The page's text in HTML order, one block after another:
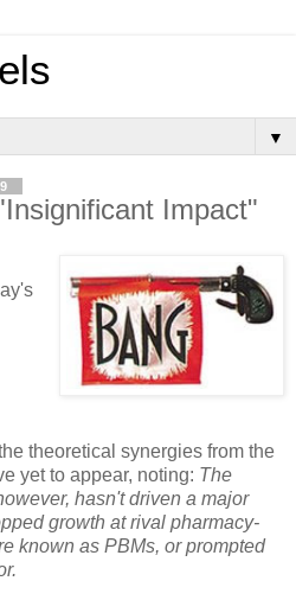
▼
Impact"
theoretical synergies from the
yet to appear, noting: The
hasn't driven a major
growth at rival pharmacy-
known as PBMs, or prompted